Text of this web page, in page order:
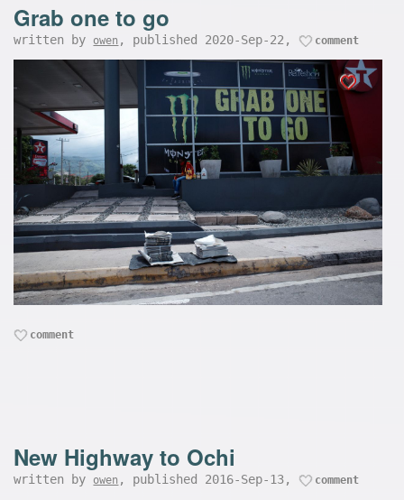
Grab one to go
written by owen , published 2020-Sep-22, comment
comment
New Highway to Ochi
written by owen , published 2016-Sep-13, comment